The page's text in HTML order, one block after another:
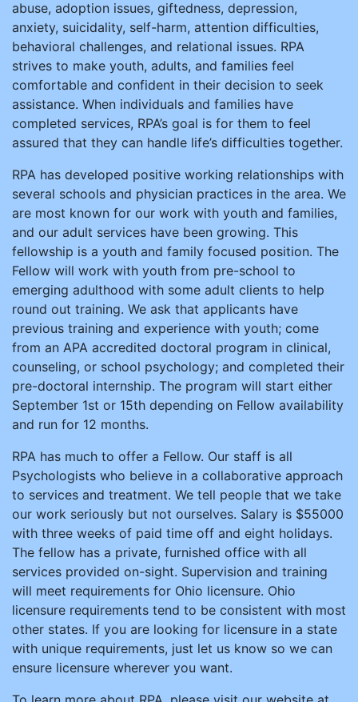
abuse, adoption issues, giftedness, depression,
anxiety, suicidality, self-harm, attention difficulties,
behavioral challenges, and relational issues. RPA
strives to make youth, adults, and families feel
comfortable and confident in their decision to seek
assistance. When individuals and families have
completed services, RPA’s goal is for them to feel
assured that they can handle life’s difficulties together.
RPA has developed positive working relationships with
several schools and physician practices in the area. We
are most known for our work with youth and families,
and our adult services have been growing. This
fellowship is a youth and family focused position. The
Fellow will work with youth from pre-school to
emerging adulthood with some adult clients to help
round out training. We ask that applicants have
previous training and experience with youth; come
from an APA accredited doctoral program in clinical,
counseling, or school psychology; and completed their
pre-doctoral internship. The program will start either
September 1st or 15th depending on Fellow availability
and run for 12 months.
RPA has much to offer a Fellow. Our staff is all
Psychologists who believe in a collaborative approach
to services and treatment. We tell people that we take
our work seriously but not ourselves. Salary is $55000
with three weeks of paid time off and eight holidays.
The fellow has a private, furnished office with all
services provided on-sight. Supervision and training
will meet requirements for Ohio licensure. Ohio
licensure requirements tend to be consistent with most
other states. If you are looking for licensure in a state
with unique requirements, just let us know so we can
ensure licensure wherever you want.